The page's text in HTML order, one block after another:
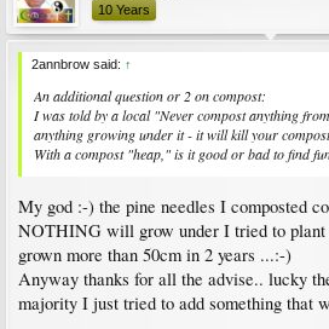
10 Years
2annbrow said: ↑
An additional question or 2 on compost:
I was told by a local "Never compost anything
anything growing under it - it will kill your
With a compost "heap," is it good or bad to find
My god :-) the pine needles I composted
NOTHING will grow under I tried to plant
grown more than 50cm in 2 years ...:-)
Anyway thanks for all the advise.. lucky
majority I just tried to add something that